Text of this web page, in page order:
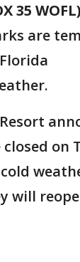
35 WOFL)
are
on
will